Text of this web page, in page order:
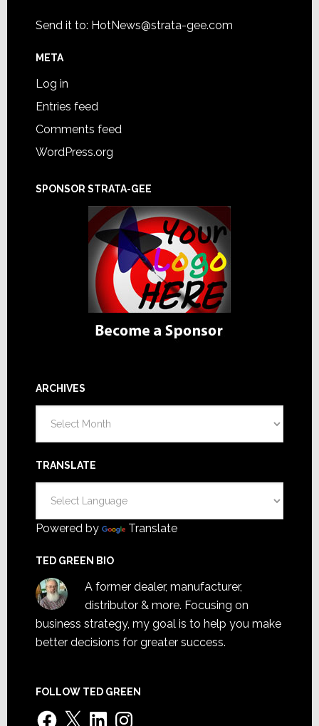
Send it to: HotNews@strata-gee.com
META
Log in
Entries feed
Comments feed
WordPress.org
SPONSOR STRATA-GEE
ARCHIVES
TRANSLATE
Powered by Translate
TED GREEN BIO
A former dealer, manufacturer,
distributor & more. Focusing on
business strategy, my goal is to help you make
better decisions for greater success.
FOLLOW TED GREEN
Facebook
X LinkedInInstagram